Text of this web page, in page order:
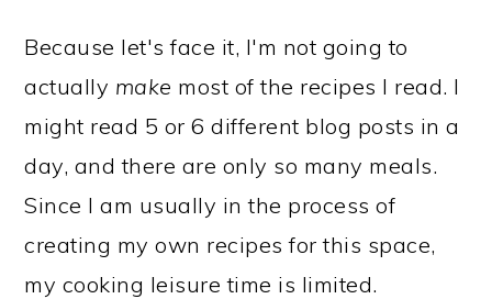
Because let's face it, I'm not going to
actually make most of the recipes I read. I
might read 5 or 6 different blog posts in a
day, and there are only so many meals.
Since I am usually in the process of
creating my own recipes for this space,
my cooking leisure time is limited.